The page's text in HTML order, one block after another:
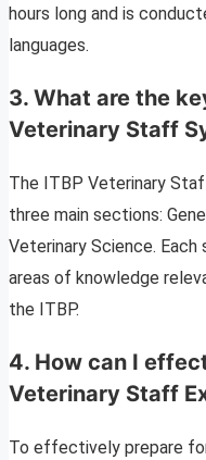
hours long and is
languages.
3. What are the
Veterinary Staff
The ITBP Veterinary
three main sections:
Veterinary Science.
areas of knowledge
the ITBP.
4. How can I
Veterinary Staff
To effectively prepare